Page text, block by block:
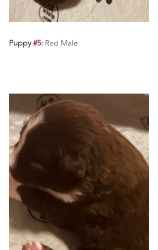
Puppy #5: Red Male